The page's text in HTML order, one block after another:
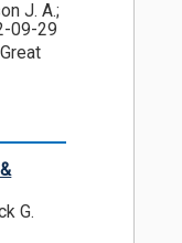
J. A.;
09-29
G.